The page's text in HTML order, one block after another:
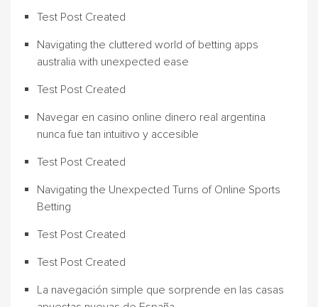
Test Post Created
Navigating the cluttered world of betting apps
australia with unexpected ease
Test Post Created
Navegar en casino online dinero real argentina
nunca fue tan intuitivo y accesible
Test Post Created
Navigating the Unexpected Turns of Online Sports
Betting
Test Post Created
Test Post Created
La navegación simple que sorprende en las casas